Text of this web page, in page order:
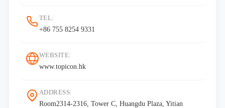
TEL:
+86 755 8254 9331
WEBSITE:
www.topicon.hk
ADDRESS:
Room2314-2316, Tower C, Huangdu Plaza, Yitian